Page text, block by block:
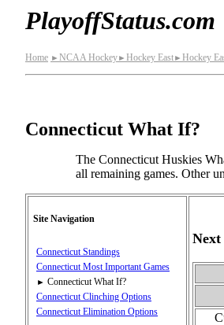
PlayoffStatus.com
Home ► NCAA Hockey► Hockey East► Hockey
Connecticut What If?
The Connecticut Huskies
all remaining games. Other
Site Navigation
Connecticut Standings
Connecticut Most Important Games
► Connecticut What If?
Connecticut Clinching Options
Connecticut Elimination Options
Next